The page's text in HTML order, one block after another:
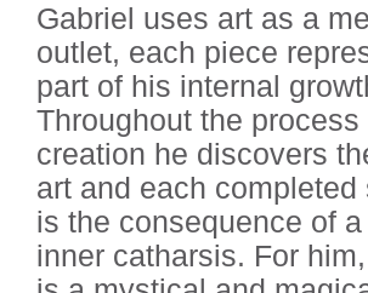
Gabriel uses art as a
outlet, each piece
part of his internal
Throughout the process
creation he discovers
art and each completed
is the consequence of
inner catharsis. For